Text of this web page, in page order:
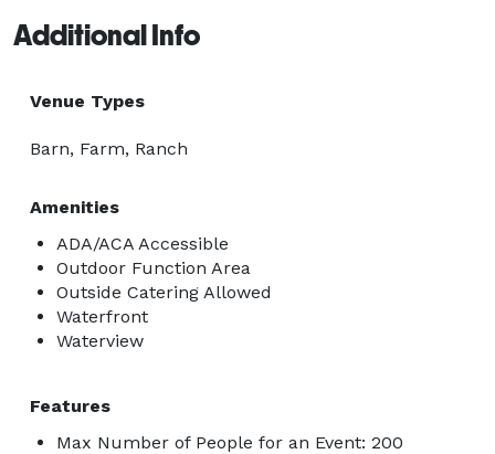
Additional Info
Venue Types
Barn, Farm, Ranch
Amenities
ADA/ACA Accessible
Outdoor Function Area
Outside Catering Allowed
Waterfront
Waterview
Features
Max Number of People for an Event: 200